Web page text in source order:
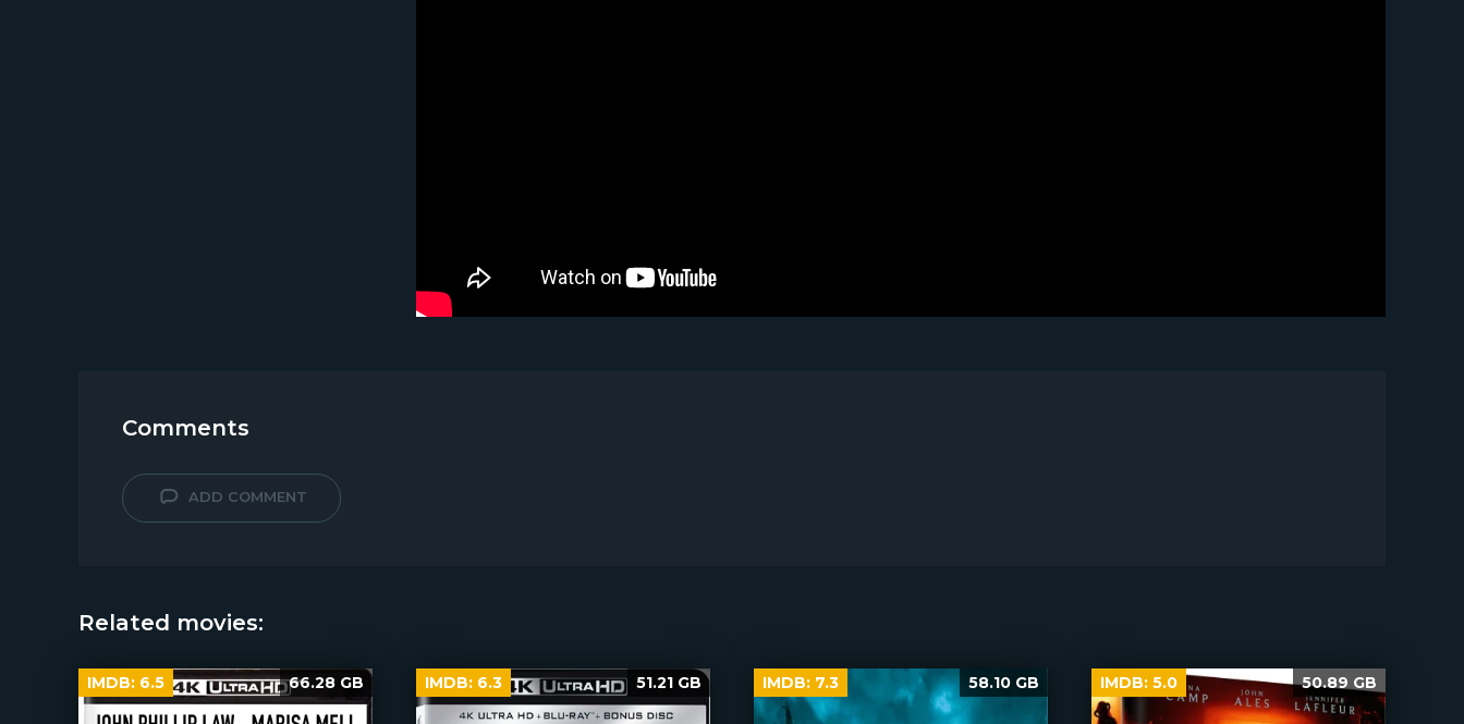
Comments
ADD COMMENT
Related movies:
IMDB: 6.5 66.28 GB IMDB: 6.3 51.21 GB IMDB: 7.3 58.10 GB IMDB: 5.0 50.89 GB